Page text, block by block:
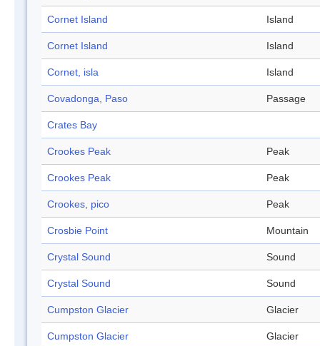
Cornet Island Island
Cornet Island Island
Cornet, isla Island
Covadonga, Paso Passage
Crates Bay
Crookes Peak Peak
Crookes Peak Peak
Crookes, pico Peak
Crosbie Point Mountain
Crystal Sound Sound
Crystal Sound Sound
Cumpston Glacier Glacier
Cumpston Glacier Glacier